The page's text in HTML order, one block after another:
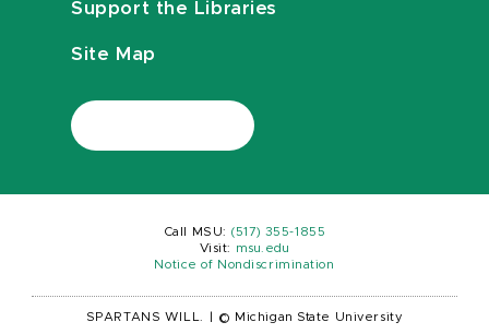
Support the Libraries
Site Map
Call MSU: (517) 355-1855
Visit:
msu.edu
Notice of Nondiscrimination
SPARTANS WILL. © Michigan State University